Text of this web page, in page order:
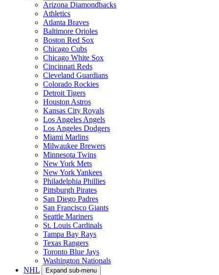
Arizona Diamondbacks
Athletics
Atlanta Braves
Baltimore Orioles
Boston Red Sox
Chicago Cubs
Chicago White Sox
Cincinnati Reds
Cleveland Guardians
Colorado Rockies
Detroit Tigers
Houston Astros
Kansas City Royals
Los Angeles Angels
Los Angeles Dodgers
Miami Marlins
Milwaukee Brewers
Minnesota Twins
New York Mets
New York Yankees
Philadelphia Phillies
Pittsburgh Pirates
San Diego Padres
San Francisco Giants
Seattle Mariners
St. Louis Cardinals
Tampa Bay Rays
Texas Rangers
Toronto Blue Jays
Washington Nationals
NHL
Expand sub-menu